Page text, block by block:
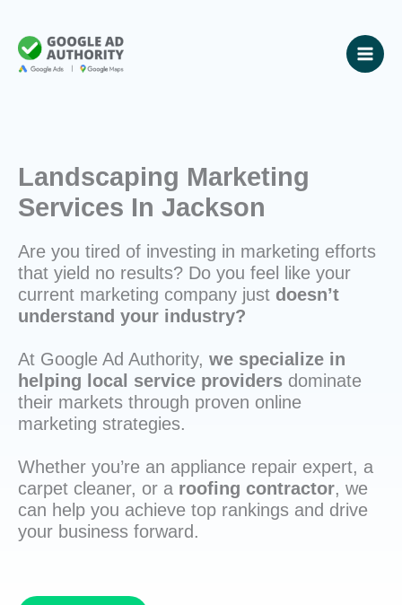
content
Landscaping Marketing
Services In Jackson
Are you tired of investing in marketing efforts
that yield no results? Do you feel like your
current marketing company just doesn’t
understand your industry?
At Google Ad Authority, we specialize in
helping local service providers dominate
their markets through proven online
marketing strategies.
Whether you’re an appliance repair expert, a
carpet cleaner, or a roofing contractor, we
can help you achieve top rankings and drive
your business forward.